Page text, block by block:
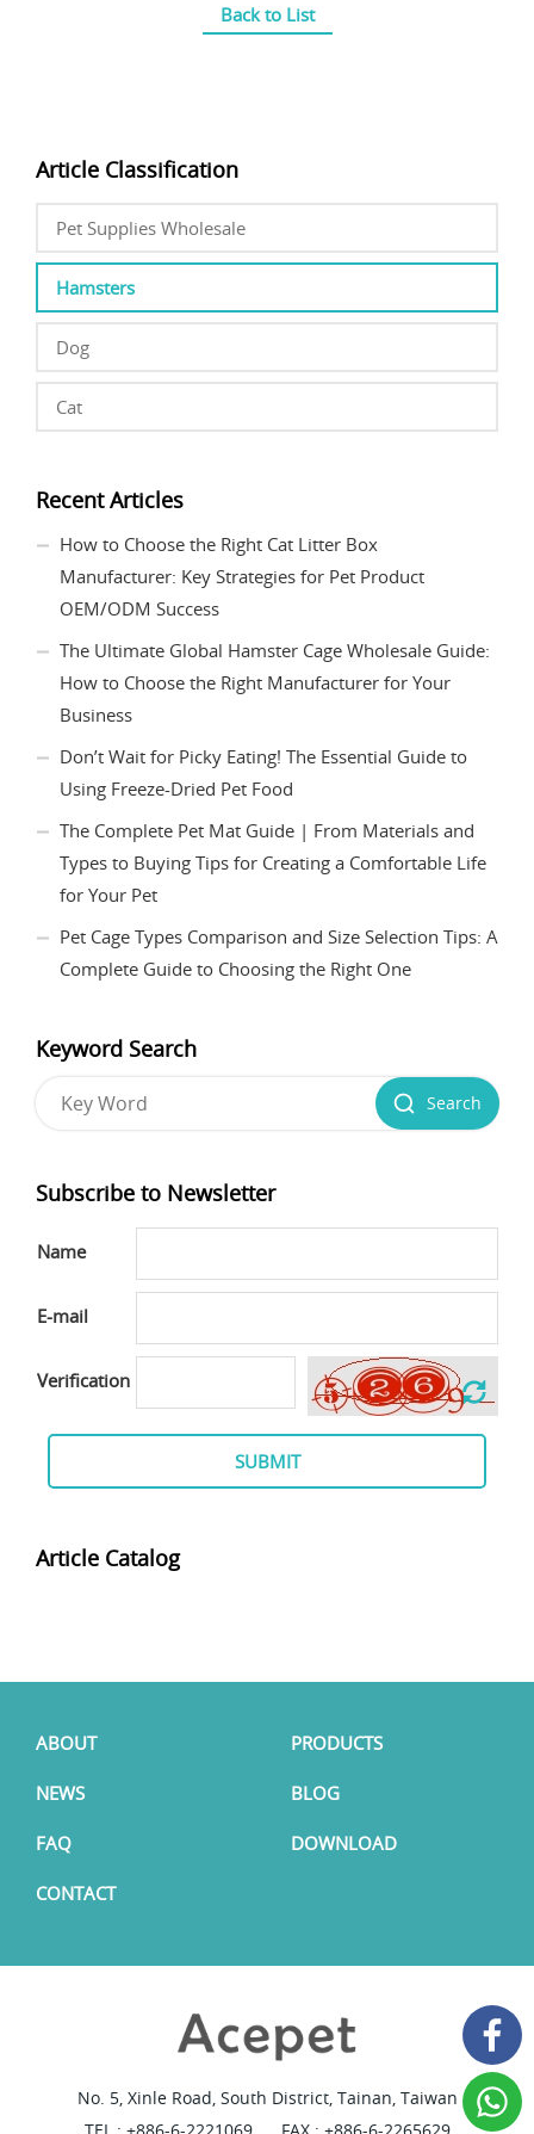
Back to List
Article Classification
Pet Supplies Wholesale
Hamsters
Dog
Cat
Recent Articles
How to Choose the Right Cat Litter Box
Manufacturer: Key Strategies for Pet Product
OEM/ODM Success
The Ultimate Global Hamster Cage Wholesale Guide:
How to Choose the Right Manufacturer for Your
Business
Don’t Wait for Picky Eating! The Essential Guide to
Using Freeze-Dried Pet Food
The Complete Pet Mat Guide | From Materials and
Types to Buying Tips for Creating a Comfortable Life
for Your Pet
Pet Cage Types Comparison and Size Selection Tips: A
Complete Guide to Choosing the Right One
Keyword Search
Search
Subscribe to Newsletter
Name
E-mail
Verification
SUBMIT
Article Catalog
ABOUT PRODUCTS
NEWS BLOG
FAQ DOWNLOAD
CONTACT
No. 5, Xinle Road, South District, Tainan, Taiwan